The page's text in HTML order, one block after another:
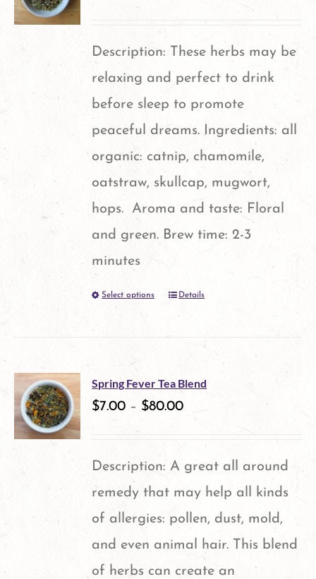
options
may
chosen
the
product
page
Description: These herbs may be
relaxing and perfect to drink
before sleep to promote
peaceful dreams. Ingredients: all
organic: catnip, chamomile,
oatstraw, skullcap, mugwort,
hops. Aroma and taste: Floral
and green. Brew time: 2-3
minutes
Select options
This
multiple
variants.
options
chosen
Details
Spring Fever Tea Blend
$7.00 – $80.00
Description: A great all around
remedy that may help all kinds
of allergies: pollen, dust, mold,
and even animal hair. This blend
of herbs can create an